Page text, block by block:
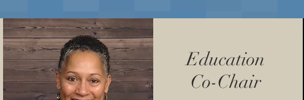
Education
Co-Chair